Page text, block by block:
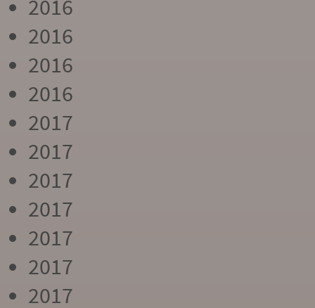
2016
2016
2016
2016
2017
2017
2017
2017
2017
2017
2017